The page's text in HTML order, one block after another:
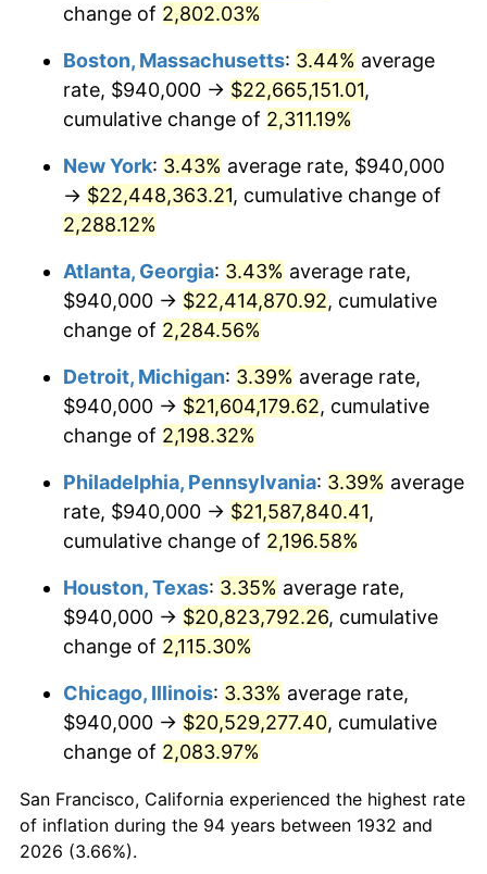
1960 $2,030,948.91
$2,051,532.85 1.01%
1962 $2,072,116.79 1.00%
1963 $2,099,562.04 1.32%
1964 $2,127,007.30
1965 $2,161,313.87 1.61%
1966 $2,223,065.69
1967 $2,291,678.83 3.09%
1968 $2,387,737.23 4.19%
5.46%
1970 $2,662,189.78 5.72%
1972 $2,868,029.20 3.21%
$3,046,423.36
1974 $3,382,627.74 11.04%
1975 $3,691,386.86
1976 $3,904,087.59 5.76%
1977 $4,157,956.20
change of 2,802.03%
Boston, Massachusetts: 3.44% average
rate, $940,000 → $22,665,151.01,
cumulative change of 2,311.19%
New York: 3.43% average rate, $940,000
→ $22,448,363.21, cumulative change of
2,288.12%
Atlanta, Georgia: 3.43% average rate,
$940,000 → $22,414,870.92, cumulative
change of 2,284.56%
Detroit, Michigan: 3.39% average rate,
$940,000 → $21,604,179.62, cumulative
change of 2,198.32%
Philadelphia, Pennsylvania: 3.39% average
rate, $940,000 → $21,587,840.41,
cumulative change of 2,196.58%
Houston, Texas: 3.35% average rate,
$940,000 → $20,823,792.26, cumulative
change of 2,115.30%
Chicago, Illinois: 3.33% average rate,
$940,000 → $20,529,277.40, cumulative
change of 2,083.97%
San Francisco, California experienced the highest rate
of inflation during the 94 years between 1932 and
2026 (3.66%).